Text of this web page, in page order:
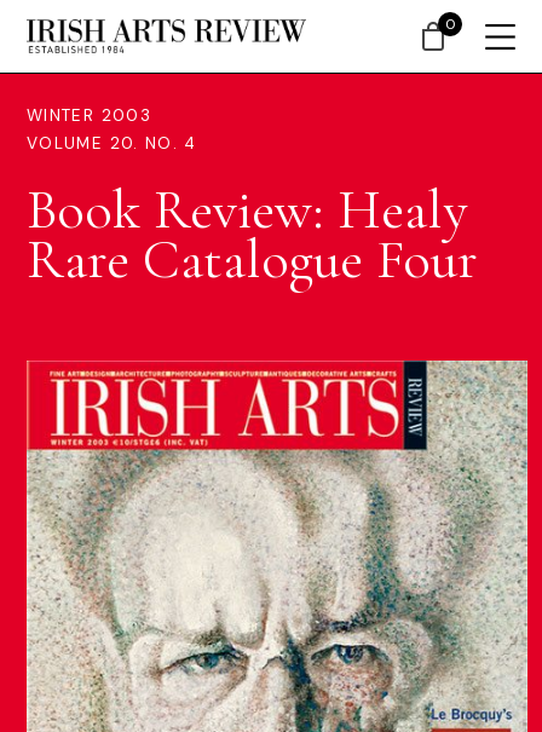
WINTER 2003
VOLUME 20. NO. 4
Book Review: Healy
Rare Catalogue Four
0